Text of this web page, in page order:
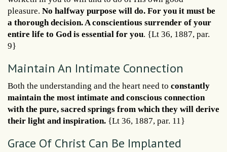
pleasure. No halfway purpose will do. For you it must be
a thorough decision. A conscientious surrender of your
entire life to God is essential for you. {Lt 36, 1887, par.
9}
Maintain An Intimate Connection
Both the understanding and the heart need to constantly
maintain the most intimate and conscious connection
with the pure, sacred springs from which they will derive
their light and inspiration. {Lt 36, 1887, par. 11}
Grace Of Christ Can Be Implanted